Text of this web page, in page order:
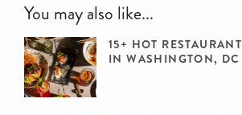
You may also like...
15+ HOT
IN WASHINGTON, DC